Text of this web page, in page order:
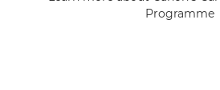
Programme